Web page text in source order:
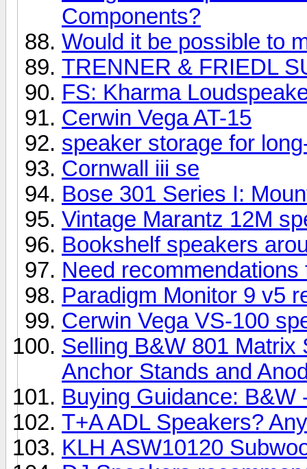
Components?
Would it be possible to
TRENNER & FRIEDL
FS: Kharma
Cerwin Vega AT-15
speaker storage for
Cornwall iii se
Bose 301 Series I:
Vintage Marantz 12M
Bookshelf speakers
Need
Paradigm Monitor 9 v5
Cerwin Vega VS-100
Selling B&W 801
Anchor Stands and
Buying Guidance: B&W
T+A ADL Speakers?
KLH ASW10120